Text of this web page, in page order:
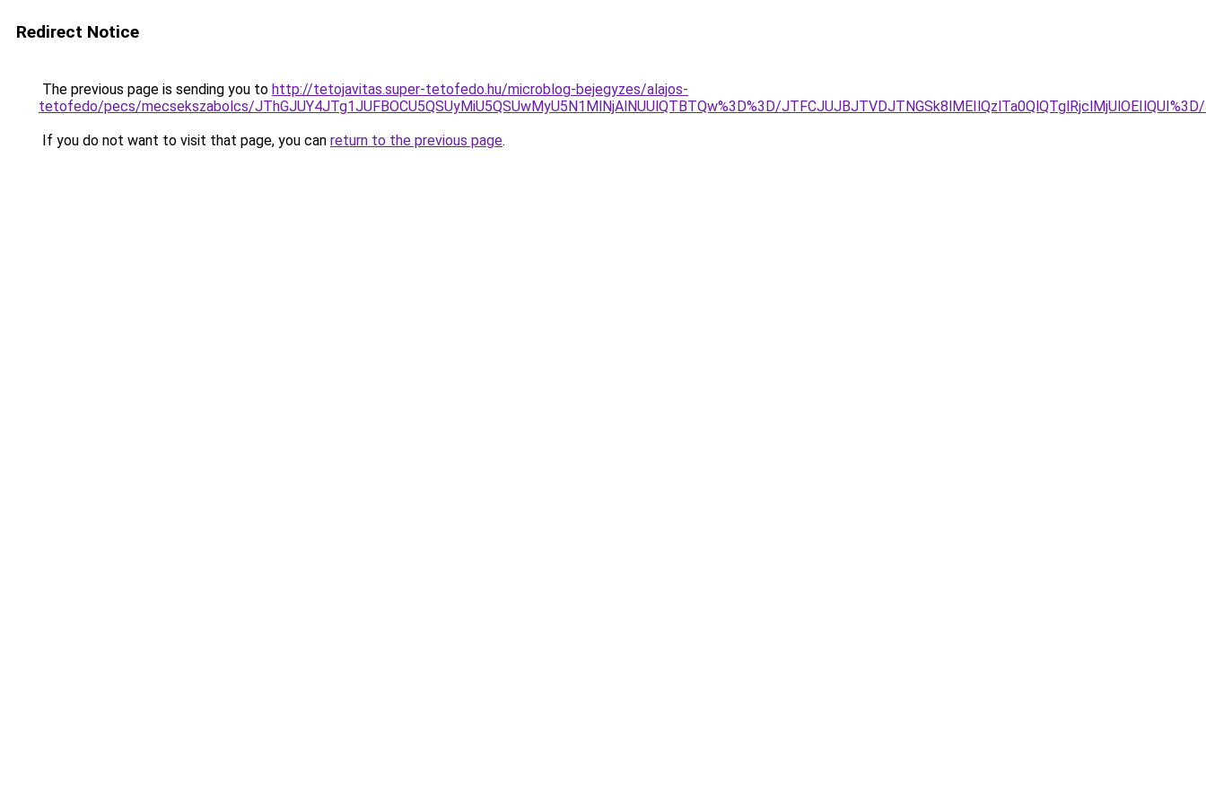
Redirect Notice
The previous page is sending you to http://tetojavitas.super-tetofedo.hu/microblog-bejegyzes/alajos-
tetofedo/pecs/mecsekszabolcs/JThGJUY4JTg1JUFBOCU5QSUyMiU5QSUwMyU5N1MlNjAlNUUlQTBTQw%3D%3D/
If you do not want to visit that page, you can return to the previous page.